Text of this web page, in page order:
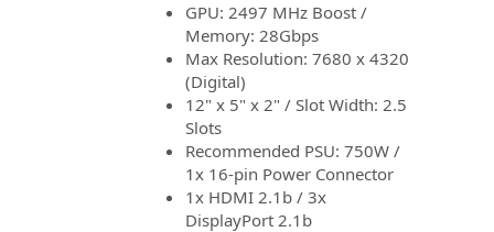
GPU: 2497 MHz Boost /
Memory: 28Gbps
Max Resolution: 7680 x 4320
(Digital)
12" x 5" x 2" / Slot Width: 2.5
Slots
Recommended PSU: 750W /
1x 16-pin Power Connector
1x HDMI 2.1b / 3x
DisplayPort 2.1b